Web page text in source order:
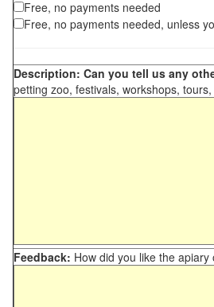
Free, no payments needed
Free, no payments needed, unless
Description: Can you tell us any
petting zoo, festivals, workshops,
Feedback: How did you like the apiary